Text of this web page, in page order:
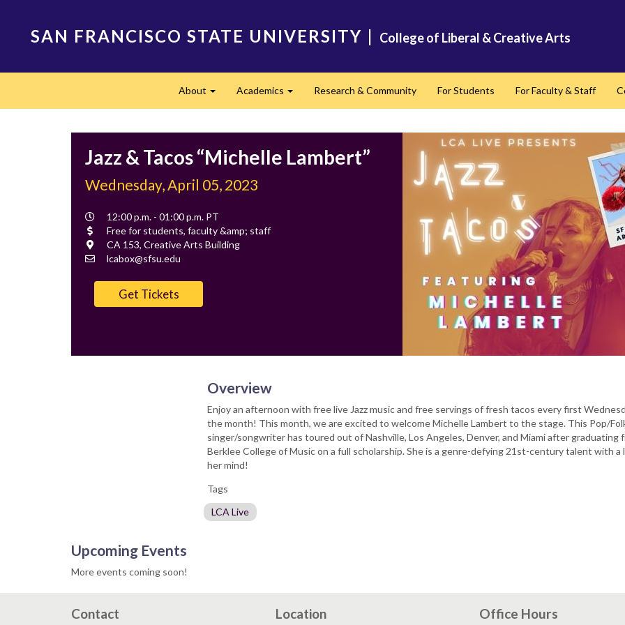
SAN FRANCISCO STATE UNIVERSITY | College of Liberal & Creative Arts
About Academics Research & Community For Students For Faculty & Staff
Jazz & Tacos “Michelle Lambert”
Wednesday, April 05, 2023
Event
Time
12:00 p.m. - 01:00 p.m. PT
Cost
Free for students, faculty &amp; staff
Location
CA 153, Creative Arts Building
Contact
lcabox@sfsu.edu
Get Tickets
Overview
Enjoy an afternoon with free live Jazz music and free servings of fresh tacos every first
the month! This month, we are excited to welcome Michelle Lambert to the stage. This Pop/
singer/songwriter has toured out of Nashville, Los Angeles, Denver, and Miami after graduating
Berklee College of Music on a full scholarship. She is a genre-defying 21st-century talent with a
her mind!
Tags
LCA Live
Upcoming Events
More events coming soon!
Contact Location Office Hours